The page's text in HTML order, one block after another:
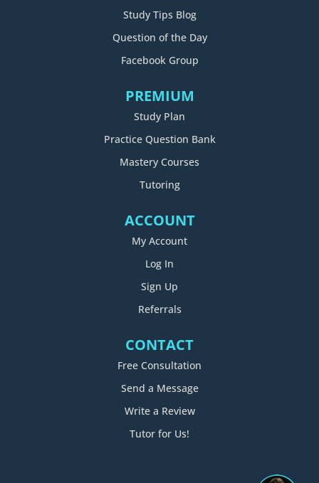
Study Tips Blog
Question of the Day
Facebook Group
PREMIUM
Study Plan
Practice Question Bank
Mastery Courses
Tutoring
ACCOUNT
My Account
Log In
Sign Up
Referrals
CONTACT
Free Consultation
Send a Message
Write a Review
Tutor for Us!